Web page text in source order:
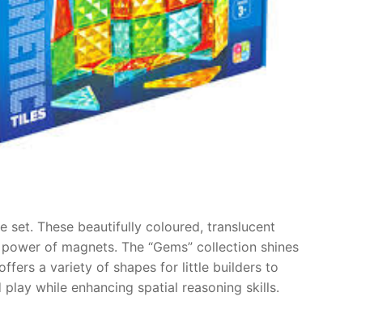
These beautifully coloured, translucent
of magnets. The “Gems” collection shines
a variety of shapes for little builders to
while enhancing spatial reasoning skills.